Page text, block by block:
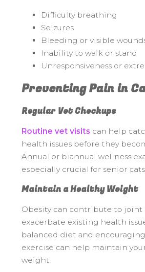
Difficulty breathing
Seizures
Bleeding or visible
Inability to walk or stand
Unresponsiveness or
Preventing Pain in
Regular Vet Checkups
Routine vet visits can help
health issues before they
Annual or biannual wellness
especially crucial for senior
Maintain a Healthy Weight
Obesity can contribute to joint
exacerbate existing health
balanced diet and
exercise can help maintain
weight.